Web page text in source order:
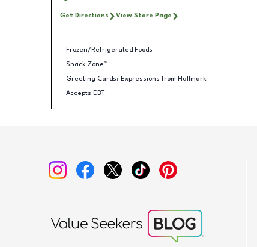
Get Directions View Store Page
Frozen/Refrigerated Foods
Snack Zone™
Greeting Cards: Expressions from Hallmark
Accepts EBT